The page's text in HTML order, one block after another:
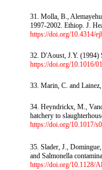
31. Molla, B.,
1997-2002. Ethiop. J.
https://doi.org/10.4314/
32. D'Aoust, J.Y. (1994)
https://doi.org/10.1016/
33. Marin, C. and
34. Heyndrickx, M.,
hatchery to
https://doi.org/10.1017/
35. Slader, J.,
and Salmonella
https://doi.org/10.1128/